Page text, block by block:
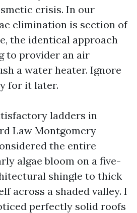
crisis. In our
elimination is section of
the identical approach
to provider an air
a water heater. Ignore
for it later.
ladders in
Law Montgomery
the entire
algae bloom on a five-
shingle to thick
across a shaded valley. I
perfectly solid roofs